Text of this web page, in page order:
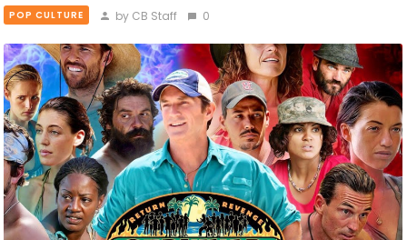
POP CULTURE by CB Staff 0